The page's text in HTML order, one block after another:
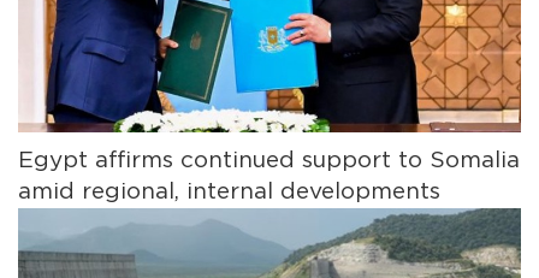
Egypt affirms continued support to Somalia
amid regional, internal developments